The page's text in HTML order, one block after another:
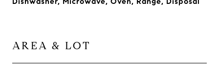
AREA & LOT